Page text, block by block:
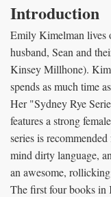
Introduction
Emily Kimelman lives
husband, Sean and
Kinsey Millhone).
spends as much time
Her "Sydney Rye
features a strong
series is
mind dirty language,
an awesome,
The first four books